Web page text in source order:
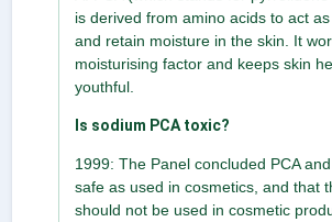
is derived from amino acids to act
and retain moisture in the skin. It
moisturising factor and keeps skin
youthful.
Is sodium PCA toxic?
1999: The Panel concluded PCA
safe as used in cosmetics, and that
should not be used in cosmetic